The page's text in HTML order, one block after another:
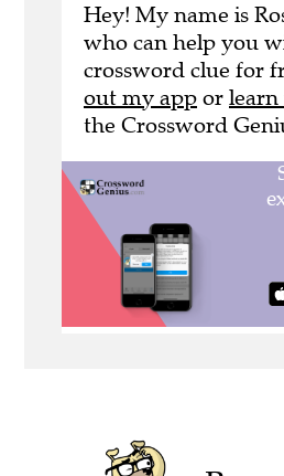
Hey! My name is
who can help you
crossword clue for
out my app or learn
the Crossword